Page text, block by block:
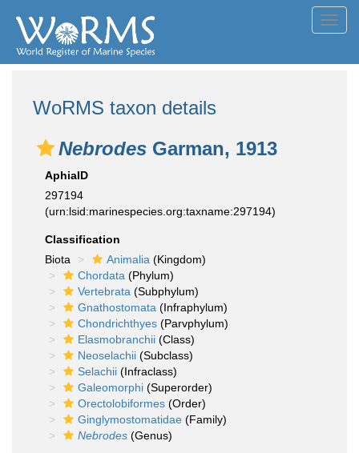
WoRMS taxon details
Nebrodes Garman, 1913
AphiaID
297194
(urn:lsid:marinespecies.org:taxname:297194)
Classification
Biota
Animalia (Kingdom)
Chordata (Phylum)
Vertebrata (Subphylum)
Gnathostomata (Infraphylum)
Chondrichthyes (Parvphylum)
Elasmobranchii (Class)
Neoselachii (Subclass)
Selachii (Infraclass)
Galeomorphi (Superorder)
Orectolobiformes (Order)
Ginglymostomatidae (Family)
Nebrodes (Genus)